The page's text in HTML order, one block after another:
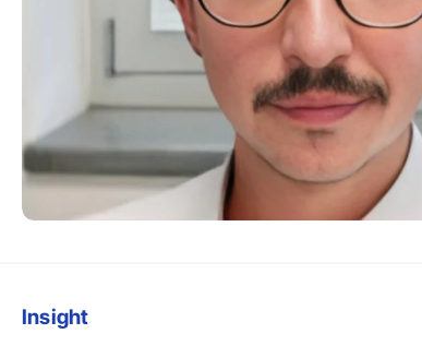
Insight